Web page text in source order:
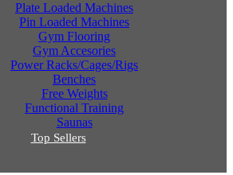
Plate Loaded Machines
Pin Loaded Machines
Gym Flooring
Gym Accesories
Power Racks/Cages/Rigs
Benches
Free Weights
Functional Training
Saunas
Top Sellers